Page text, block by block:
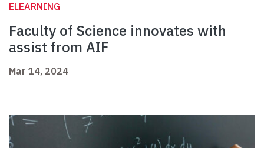
ELEARNING
Faculty of Science innovates with
assist from AIF
Mar 14, 2024